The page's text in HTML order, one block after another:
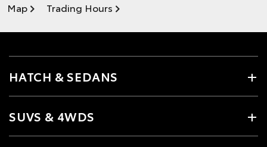
Map Trading Hours
HATCH & SEDANS
SUVS & 4WDS